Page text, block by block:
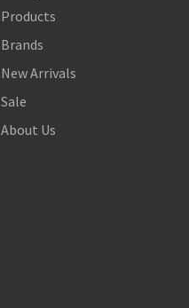
Products
Brands
New Arrivals
Sale
About Us